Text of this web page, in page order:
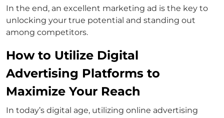
In the end, an excellent marketing ad is the key to
unlocking your true potential and standing out
among competitors.
How to Utilize Digital
Advertising Platforms to
Maximize Your Reach
In today’s digital age, utilizing online advertising